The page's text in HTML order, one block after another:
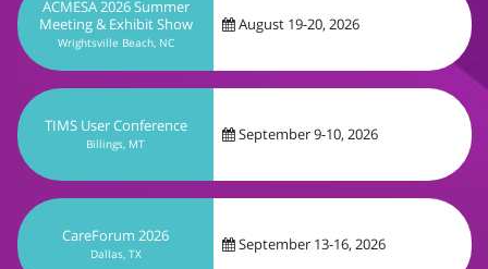
TIMS User Conference
Billings, MT September 9-10, 2026
CareForum 2026
Dallas, TX September 13-16, 2026
PAMES Fall Conference
Seattle, WA September 21-31, 2026